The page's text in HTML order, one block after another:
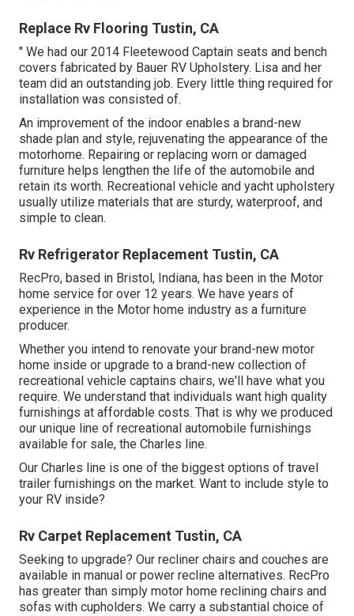
Replace Rv Flooring Tustin, CA
" We had our 2014 Fleetewood Captain seats and bench
covers fabricated by Bauer RV Upholstery. Lisa and her
team did an outstanding job. Every little thing required for
installation was consisted of.
An improvement of the indoor enables a brand-new
shade plan and style, rejuvenating the appearance of the
motorhome. Repairing or replacing worn or damaged
furniture helps lengthen the life of the automobile and
retain its worth. Recreational vehicle and yacht upholstery
usually utilize materials that are sturdy, waterproof, and
simple to clean.
Rv Refrigerator Replacement Tustin, CA
RecPro, based in Bristol, Indiana, has been in the Motor
home service for over 12 years. We have years of
experience in the Motor home industry as a furniture
producer.
Whether you intend to renovate your brand-new motor
home inside or upgrade to a brand-new collection of
recreational vehicle captains chairs, we'll have what you
require. We understand that individuals want high quality
furnishings at affordable costs. That is why we produced
our unique line of recreational automobile furnishings
available for sale, the Charles line.
Our Charles line is one of the biggest options of travel
trailer furnishings on the market. Want to include style to
your RV inside?
Rv Carpet Replacement Tustin, CA
Seeking to upgrade? Our recliner chairs and couches are
available in manual or power recline alternatives. RecPro
has greater than simply motor home reclining chairs and
sofas with cupholders. We carry a substantial choice of